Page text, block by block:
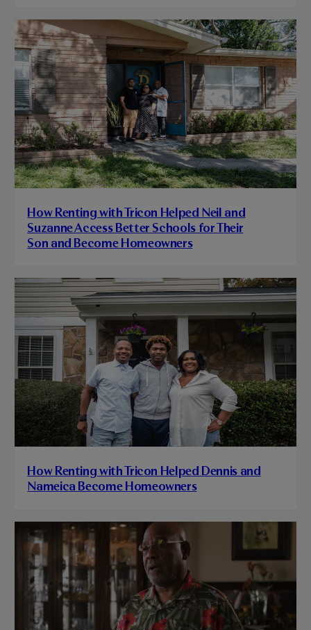
How Renting with Tricon Helped Neil and
Suzanne Access Better Schools for Their
Son and Become Homeowners
How Renting with Tricon Helped Dennis and
Nameica Become Homeowners